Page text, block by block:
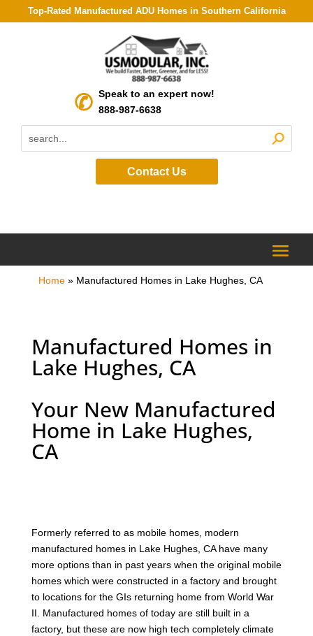
Top-Rated Manufactured ADU Homes in Southern California
Speak to an expert now!
888-987-6638
Contact Us
Home» Manufactured Homes in Lake Hughes, CA
Manufactured Homes in
Lake Hughes, CA
Your New Manufactured
Home in Lake Hughes,
CA
Formerly referred to as mobile homes, modern
manufactured homes in Lake Hughes, CA have many
more options than in past years when the original mobile
homes which were constructed in a factory and brought
to locations for the GIs returning home from World War
II. Manufactured homes of today are still built in a
factory, but these are now high tech completely climate